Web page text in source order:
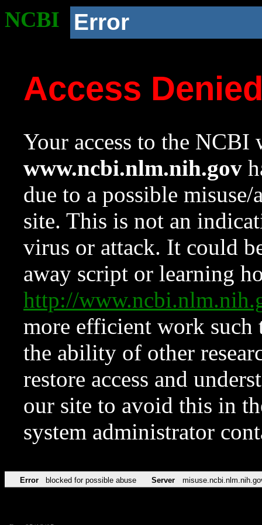
NCBI Error
Access
Your access to the NCBI
www.ncbi.nlm.nih.gov
due to a possible
site. This is not an
virus or attack. It could
away script or learning
http://
more efficient work such
the ability of other
restore access and
our site to avoid this in
system administrator
Error blocked for possible abuse Server